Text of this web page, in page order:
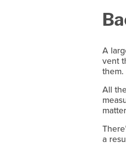
A
vent
them.
All
a